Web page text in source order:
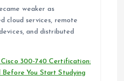
weaker as
cloud services, remote
and distributed
300-740 Certification:
Before You Start Studying